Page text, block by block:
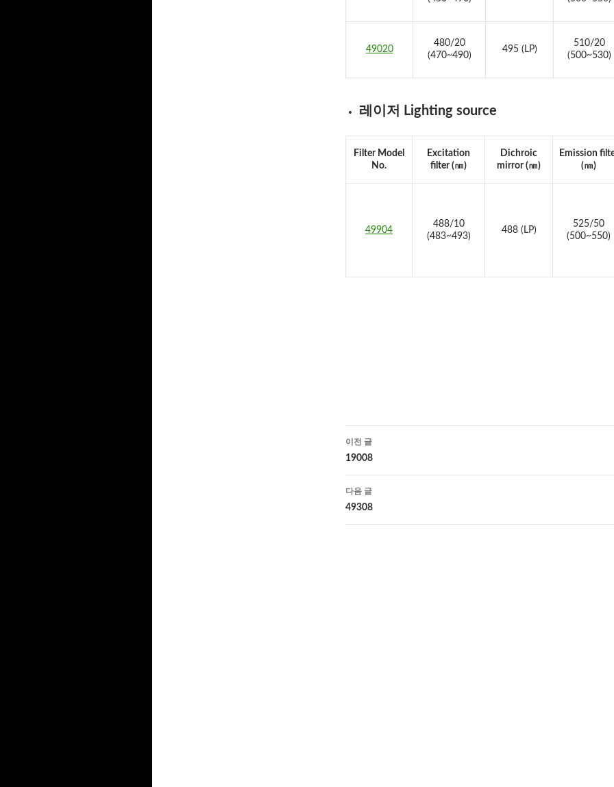
49020
480/20
(470~490)
495 (LP)
510/20
(500~530)
레이저 Lighting source
Filter Model
No.
Excitation
filter (㎚)
Dichroic
mirror (㎚)
Emission
(㎚)
49904
488/10
(483~493)
488 (LP)
525/50
(500~550)
글
네
비
게
이전 글
19008
다음 글
49308